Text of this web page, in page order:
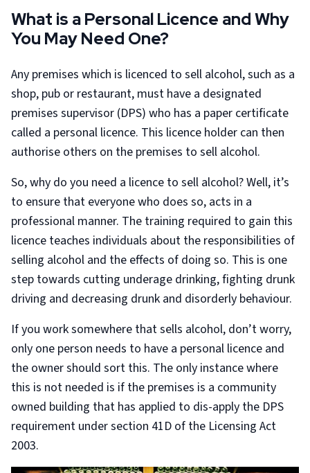
What is a Personal Licence and Why
You May Need One?
Any premises which is licenced to sell alcohol, such as a
shop, pub or restaurant, must have a designated
premises supervisor (DPS) who has a paper certificate
called a personal licence. This licence holder can then
authorise others on the premises to sell alcohol.
So, why do you need a licence to sell alcohol? Well, it’s
to ensure that everyone who does so, acts in a
professional manner. The training required to gain this
licence teaches individuals about the responsibilities of
selling alcohol and the effects of doing so. This is one
step towards cutting underage drinking, fighting drunk
driving and decreasing drunk and disorderly behaviour.
If you work somewhere that sells alcohol, don’t worry,
only one person needs to have a personal licence and
the owner should sort this. The only instance where
this is not needed is if the premises is a community
owned building that has applied to dis-apply the DPS
requirement under section 41D of the Licensing Act
2003.